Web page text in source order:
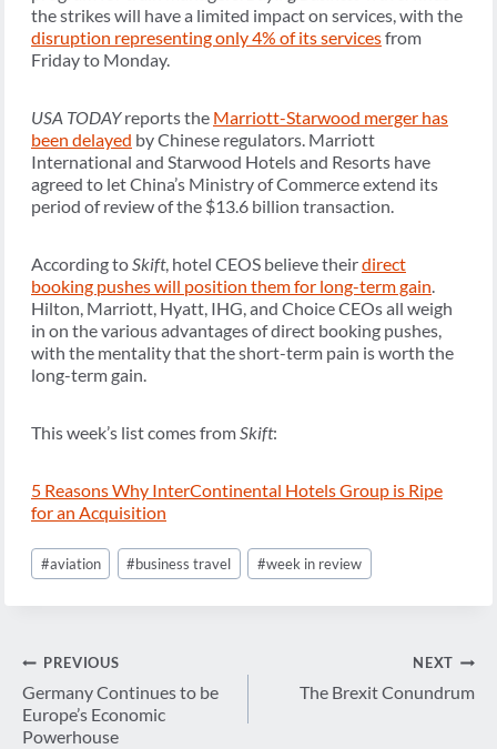
the strikes will have a limited impact on services, with the
disruption representing only 4% of its servicesfrom
Friday to Monday.
USA TODAYreports the Marriott-Starwood merger has
been delayed by Chinese regulators. Marriott
International and Starwood Hotels and Resorts have
agreed to let China’s Ministry of Commerce extend its
period of review of the $13.6 billion transaction.
According to Skift, hotel CEOS believe theirdirect
booking pushes will position them for long-term gain
Hilton, Marriott, Hyatt, IHG, and Choice CEOs all weigh
in on the various advantages of direct booking pushes,
with the mentality that the short-term pain is worth the
long-term gain.
This week’s list comes from Skift:
5 Reasons Why InterContinental Hotels Group is Ripe
for an Acquisition
Post
Tags:
#aviation #business travel #week in review
Post
navigation
PREVIOUS
Germany Continues to be
Europe’s Economic
Powerhouse
NEXT
The Brexit Conundrum